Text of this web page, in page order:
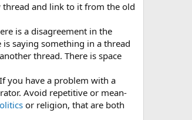
and link to it from the old
is a disagreement in the
saying something in a thread
thread. There is space
you have a problem with a
Avoid repetitive or mean-
or religion, that are both